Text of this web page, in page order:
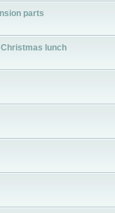
parts
lunch